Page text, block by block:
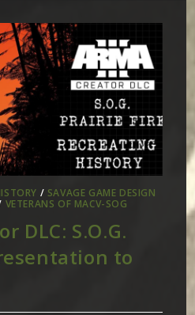
/ SAVAGE GAME DESIGN
VETERANS OF MACV-SOG
DLC: S.O.G.
to